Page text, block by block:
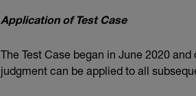
Application of Test Case
The Test Case began in June 2020
judgment can be applied to all